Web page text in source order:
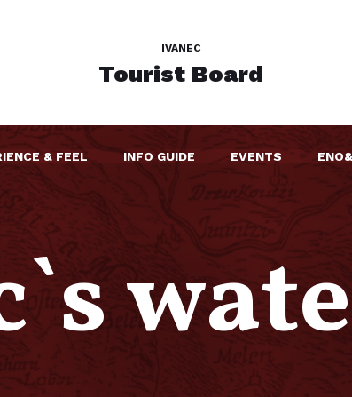
IVANEC
Tourist Board
& FEEL INFO GUIDE EVENTS